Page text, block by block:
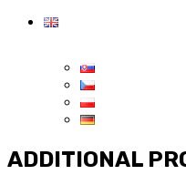
ADDITIONAL